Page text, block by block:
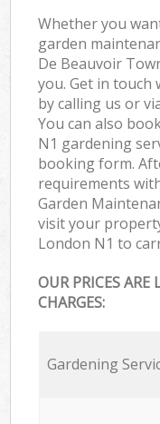
Whether you
garden
De Beauvoir
you. Get in touch
by calling us or
You can also
N1 gardening
booking form.
requirements
Garden
visit your
London N1 to
OUR PRICES
CHARGES:
Gardening